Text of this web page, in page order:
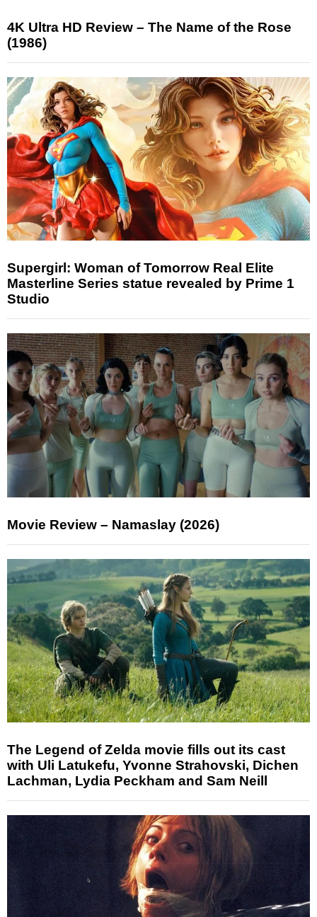
4K Ultra HD Review – The Name of the Rose
(1986)
Supergirl: Woman of Tomorrow Real Elite
Masterline Series statue revealed by Prime 1
Studio
Movie Review – Namaslay (2026)
The Legend of Zelda movie fills out its cast
with Uli Latukefu, Yvonne Strahovski, Dichen
Lachman, Lydia Peckham and Sam Neill